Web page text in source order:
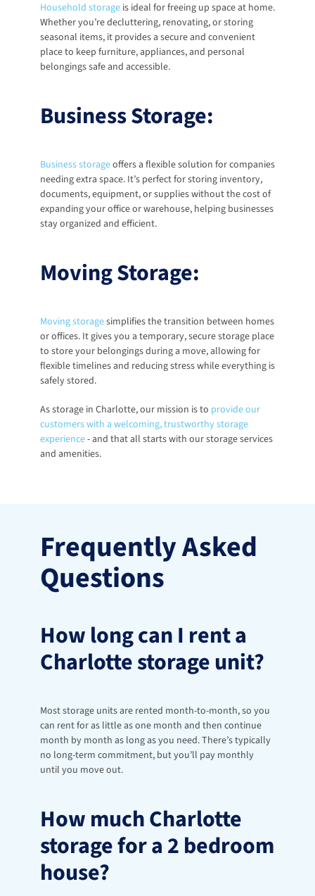
Household storage is ideal for freeing up space at home.
Whether you’re decluttering, renovating, or storing
seasonal items, it provides a secure and convenient
place to keep furniture, appliances, and personal
belongings safe and accessible.
Business Storage:
Business storageoffers a flexible solution for companies
needing extra space. It’s perfect for storing inventory,
documents, equipment, or supplies without the cost of
expanding your office or warehouse, helping businesses
stay organized and efficient.
Moving Storage:
Moving storage simplifies the transition between homes
or offices. It gives you a temporary, secure storage place
to store your belongings during a move, allowing for
flexible timelines and reducing stress while everything is
safely stored.
As storage in Charlotte, our mission is to provide our
customers with a welcoming, trustworthy storage
experience - and that all starts with our storage services
and amenities.
Frequently Asked
Questions
How long can I rent a
Charlotte storage unit?
Most storage units are rented month-to-month, so you
can rent for as little as one month and then continue
month by month as long as you need. There’s typically
no long-term commitment, but you’ll pay monthly
until you move out.
How much Charlotte
storage for a 2 bedroom
house?